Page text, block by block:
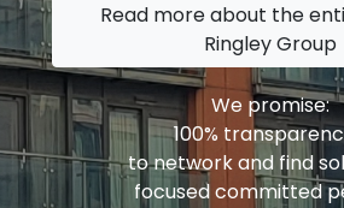
Read more about the
Ringley Group
We promise:
100%
to network and find
focused committed